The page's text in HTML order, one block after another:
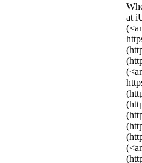
at